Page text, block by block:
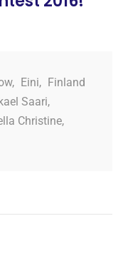
, Eini,
Finland
Saari,
Christine,